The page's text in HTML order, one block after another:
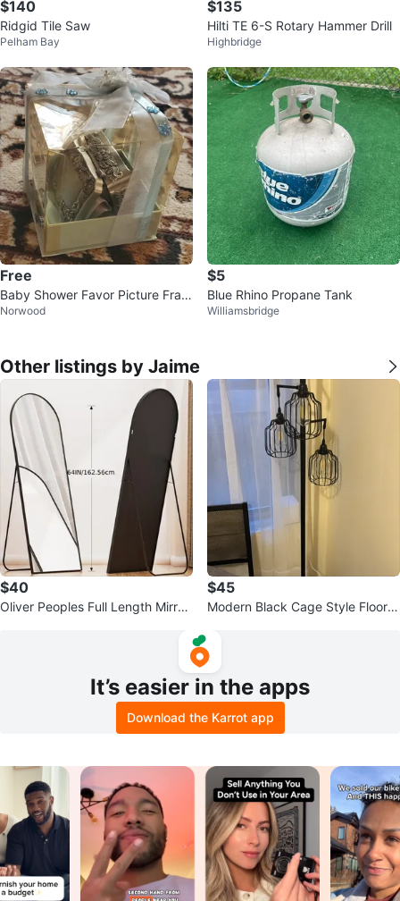
$140
Ridgid Tile Saw
Pelham Bay
$135
Hilti TE 6-S Rotary Hammer Drill
Highbridge
Free
Baby Shower Favor Picture Fram
es
Norwood
$5
Blue Rhino Propane Tank
Williamsbridge
Other listings by Jaime
$40
Oliver Peoples Full Length Mirror
$45
Modern Black Cage Style Floor L
It’s easier in the apps
Download the Karrot app